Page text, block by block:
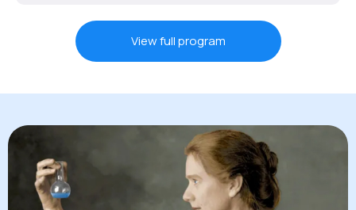
View full program